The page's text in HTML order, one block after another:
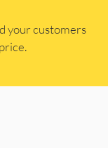
your customers